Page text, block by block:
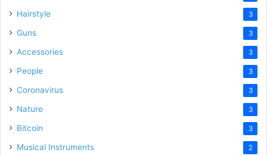
Hairstyle 3
Guns 3
Accessories 3
People 3
Coronavirus 3
Nature 3
Bitcoin 3
Musical Instruments 2